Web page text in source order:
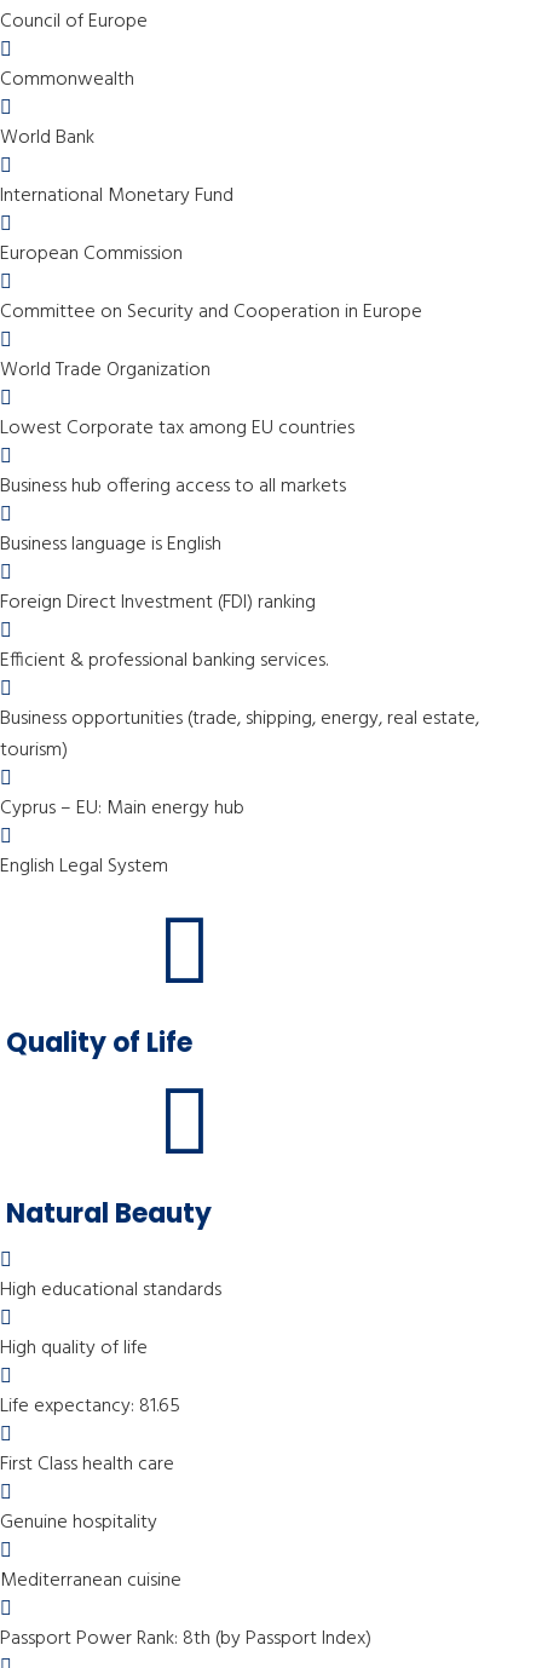
Council of Europe
Commonwealth
World Bank
International Monetary Fund
European Commission
Committee on Security and Cooperation in Europe
World Trade Organization
Lowest Corporate tax among EU countries
Business hub offering access to all markets
Business language is English
Foreign Direct Investment (FDI) ranking
Efficient & professional banking services.
Business opportunities (trade, shipping, energy, real estate,
tourism)
Cyprus – EU: Main energy hub
English Legal System
Quality of Life
Natural Beauty
High educational standards
High quality of life
Life expectancy: 81.65
First Class health care
Genuine hospitality
Mediterranean cuisine
Passport Power Rank: 8th (by Passport Index)